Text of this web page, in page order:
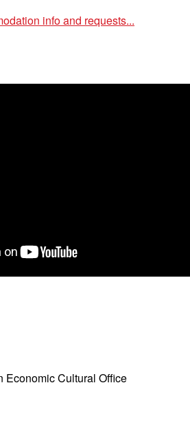
info and requests...